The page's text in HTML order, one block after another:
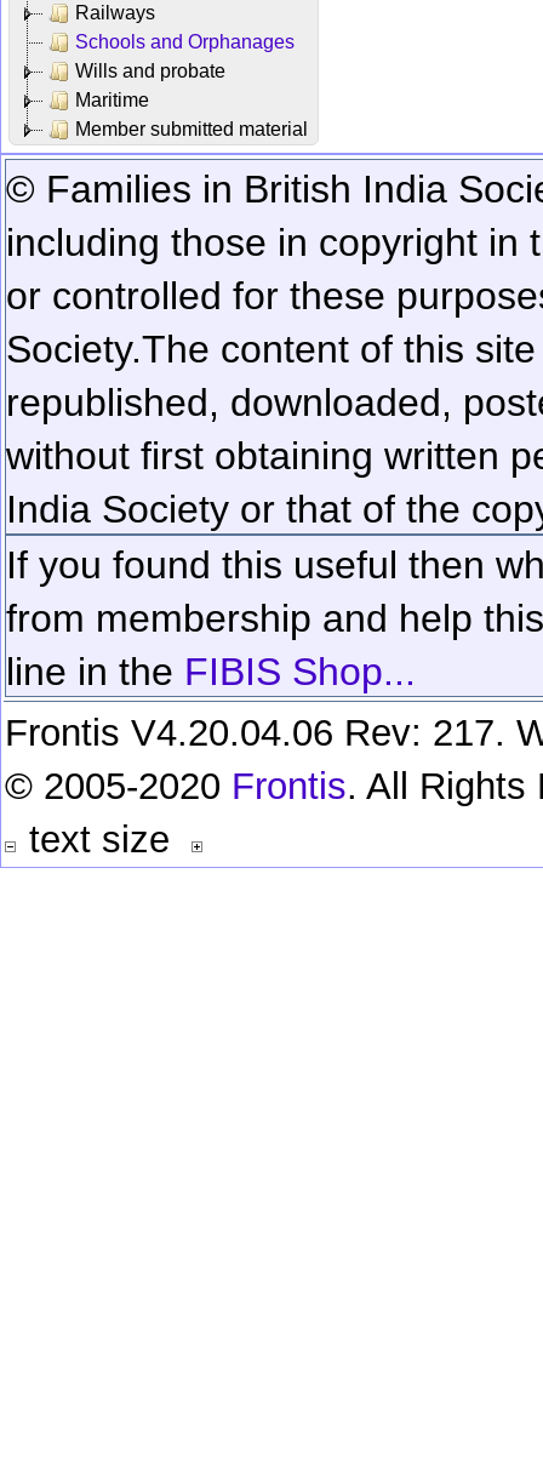
Railways
Schools and Orphanages
Wills and probate
Maritime
Member submitted material
© Families in British India
including those in copyright in
or controlled for these
Society.The content of this
republished, downloaded,
without first obtaining written
India Society or that of the
If you found this useful then
from membership and help
line in the FIBIS Shop...
Frontis V4.20.04.06 Rev: 217.
© 2005-2020 Frontis. All Rights
text size